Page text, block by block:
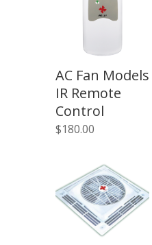
AC Fan Models
IR Remote
Control
$180.00